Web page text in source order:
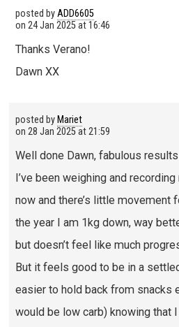
posted byADD6605
on 24 Jan 2025 at 16:46
Thanks Verano!
Dawn XX
posted by Mariet
on 28 Jan 2025 at 21:59
Well done Dawn, fabulous
I’ve been weighing and
now and there’s little movement
the year I am 1kg down, way
but doesn’t feel like much
But it feels good to be in a
easier to hold back from snacks
would be low carb) knowing that